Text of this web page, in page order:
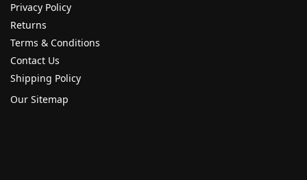
Privacy Policy
Returns
Terms & Conditions
Contact Us
Shipping Policy
Our Sitemap